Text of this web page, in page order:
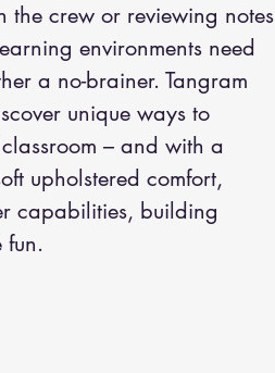
the crew or reviewing notes
environments need
a no-brainer. Tangram
unique ways to
– and with a
upholstered comfort,
capabilities, building
fun.